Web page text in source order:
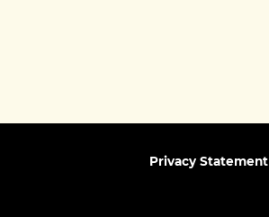
Privacy Statement